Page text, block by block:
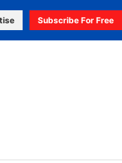
Subscribe For Free